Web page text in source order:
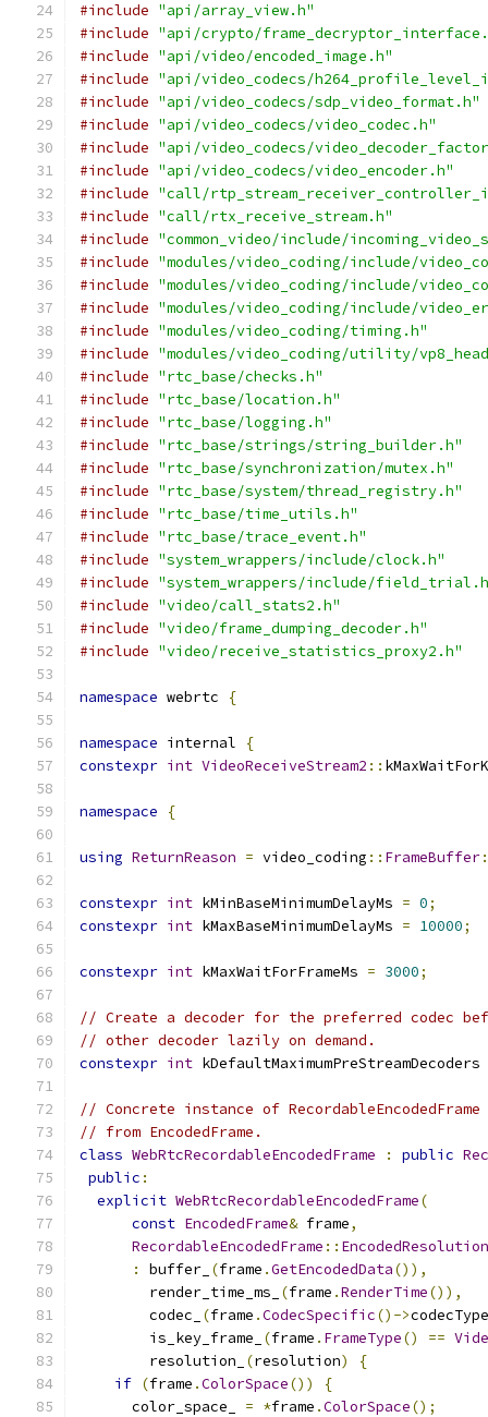
#include "api/array_view.h"
#include "api/crypto/
#include "api/video/encoded_image.h"
#include "api/video_codecs/
#include "api/video_codecs/sdp_video_format.h"
#include "api/video_codecs/video_codec.h"
#include "api/video_codecs/
#include "api/video_codecs/video_encoder.h"
#include "call/
#include "call/rtx_receive_stream.h"
#include "common_video/include/
#include "modules/video_coding/include/
#include "modules/video_coding/include/
#include "modules/video_coding/include/
#include "modules/video_coding/timing.h"
#include "modules/video_coding/utility/
#include "rtc_base/checks.h"
#include "rtc_base/location.h"
#include "rtc_base/logging.h"
#include "rtc_base/strings/string_builder.h"
#include "rtc_base/synchronization/mutex.h"
#include "rtc_base/system/thread_registry.h"
#include "rtc_base/time_utils.h"
#include "rtc_base/trace_event.h"
#include "system_wrappers/include/clock.h"
#include "system_wrappers/include/
#include "video/call_stats2.h"
#include "video/frame_dumping_decoder.h"
#include "video/receive_statistics_proxy2.h"
namespace webrtc {
namespace internal
{
constexpr int VideoReceiveStream2 ::
namespace {
using ReturnReason = video_coding :: FrameBuffer
constexpr int kMinBaseMinimumDelayMs = 0;
constexpr int kMaxBaseMinimumDelayMs = 10000;
constexpr int kMaxWaitForFrameMs = 3000;
// Create a decoder for the preferred codec
// other decoder lazily on demand.
constexpr int kDefaultMaximumPreStreamDecoders
// Concrete instance of
// from EncodedFrame.
class WebRtcRecordableEncodedFrame : public
public :
explicit WebRtcRecordableEncodedFrame(
const EncodedFrame& frame,
RecordableEncodedFrame :: EncodedResolution
:
buffer_ (frame .GetEncodedData()),
        render_time_ms_
(frame .RenderTime()),
        codec_
(frame .CodecSpecific()->codecType
        is_key_frame_
(frame . FrameType() ==
        resolution_
(resolution)
{
if (frame .ColorSpace())
{
      color_space_
= *frame .ColorSpace();